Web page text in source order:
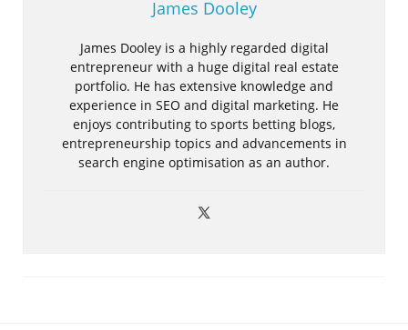
James Dooley
James Dooley is a highly regarded digital
entrepreneur with a huge digital real estate
portfolio. He has extensive knowledge and
experience in SEO and digital marketing. He
enjoys contributing to sports betting blogs,
entrepreneurship topics and advancements in
search engine optimisation as an author.